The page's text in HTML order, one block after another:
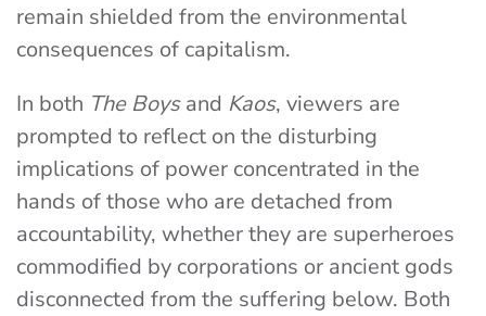
remain shielded from the environmental
consequences of capitalism.
In both The Boysand Kaos, viewers are
prompted to reflect on the disturbing
implications of power concentrated in the
hands of those who are detached from
accountability, whether they are superheroes
commodified by corporations or ancient gods
disconnected from the suffering below. Both